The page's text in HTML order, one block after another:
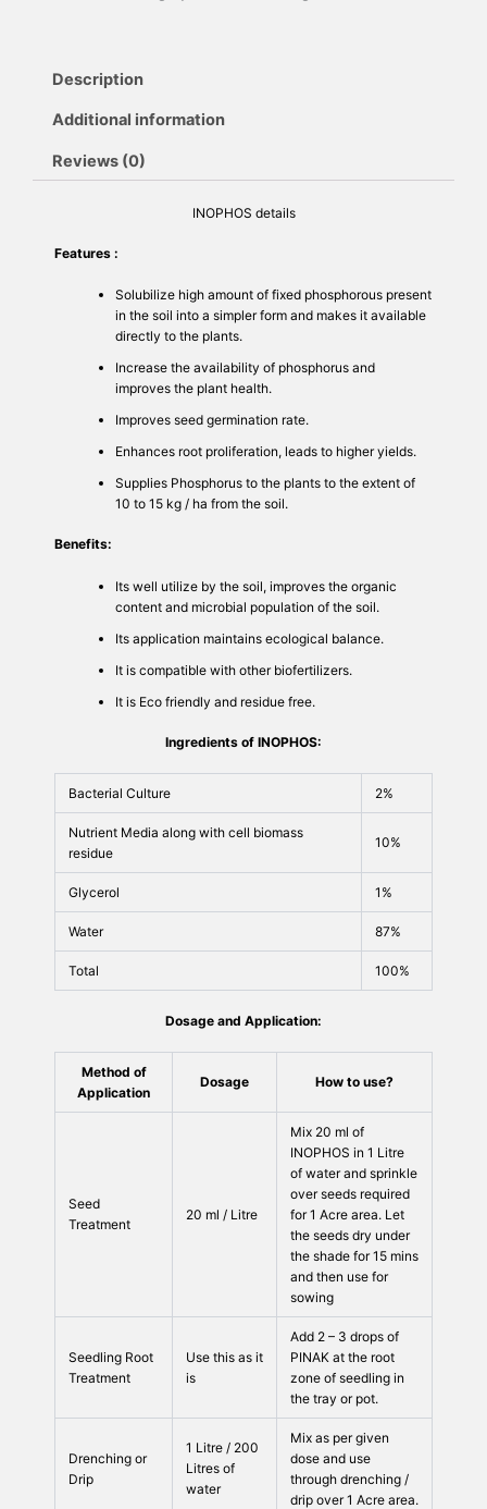
Description
Additional information
Reviews (0)
INOPHOS details
Features :
Solubilize high amount of fixed phosphorous present
in the soil into a simpler form and makes it available
directly to the plants.
Increase the availability of phosphorus and
improves the plant health.
Improves seed germination rate.
Enhances root proliferation, leads to higher yields.
Supplies Phosphorus to the plants to the extent of
10 to 15 kg / ha from the soil.
Benefits:
Its well utilize by the soil, improves the organic
content and microbial population of the soil.
Its application maintains ecological balance.
It is compatible with other biofertilizers.
It is Eco friendly and residue free.
Ingredients of INOPHOS:
Bacterial Culture 2%
Nutrient Media along with cell biomass
residue
10%
Glycerol 1%
Water 87%
Total 100%
Dosage and Application:
Method of
Application
Dosage How to use?
Seed
Treatment
20 ml / Litre
Mix 20 ml of
INOPHOS in 1 Litre
of water and sprinkle
over seeds required
for 1 Acre area. Let
the seeds dry under
the shade for 15 mins
and then use for
sowing
Seedling Root
Treatment
Use this as it
is
Add 2 – 3 drops of
PINAK at the root
zone of seedling in
the tray or pot.
Drenching or
Drip
1 Litre / 200
Litres of
water
Mix as per given
dose and use
through drenching /
drip over 1 Acre area.